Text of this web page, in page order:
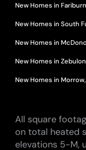
New Homes in
New Homes in South
New Homes in
New Homes in
New Homes in
All square
on total heated
elevations 5-M,